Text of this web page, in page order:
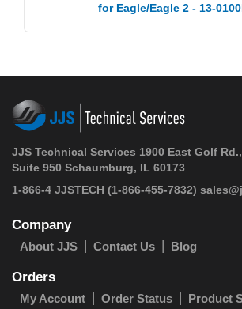
for Eagle/Eagle 2 - 13-
JJS Technical Services 1900 East Golf Rd.,
Suite 950 Schaumburg, IL 60173
1-866-4 JJSTECH (1-866-455-7832)
Company
About JJS Contact Us Blog
Orders
My Account Order Status
Product